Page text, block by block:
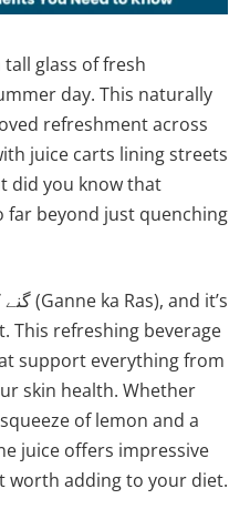
glass of fresh
day. This naturally
refreshment across
juice carts lining streets
did you know that
far beyond just quenching
This refreshing beverage
support everything from
skin health. Whether
of lemon and a
juice offers impressive
worth adding to your diet.